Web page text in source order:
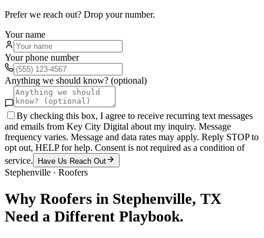
Prefer we reach out? Drop your number.
Your name
Your phone number
Anything we should know? (optional)
By checking this box, I agree to receive recurring text messages
and emails from Key City Digital about my inquiry. Message
frequency varies. Message and data rates may apply. Reply STOP to
opt out, HELP for help. Consent is not required as a condition of
service.
Have Us Reach Out
Stephenville · Roofers
Why Roofers in Stephenville, TX
Need a Different Playbook.